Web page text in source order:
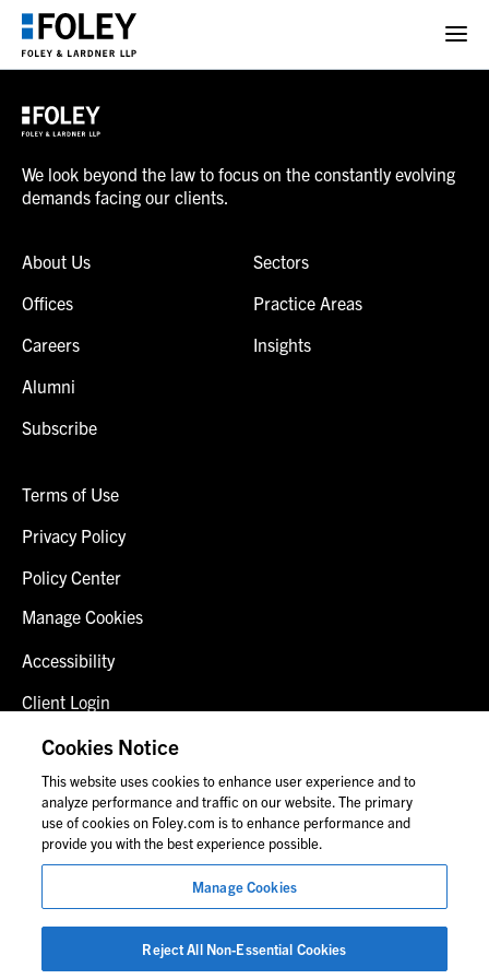
We look beyond the law to focus on the constantly evolving
demands facing our clients.
About Us
Offices
Careers
Alumni
Subscribe
Sectors
Practice Areas
Insights
Terms of Use
Privacy Policy
Policy Center
Manage Cookies
Accessibility
Client Login
Fraud Alert
Contact Us
© 2026 Foley & Lardner LLP
Attorney Advertisement
Images of people may not be Foley personnel.
Cookies Notice
This website uses cookies to enhance user experience and to
analyze performance and traffic on our website. The primary
use of cookies on Foley.com is to enhance performance and
provide you with the best experience possible.
Manage Cookies
Reject All Non-Essential Cookies